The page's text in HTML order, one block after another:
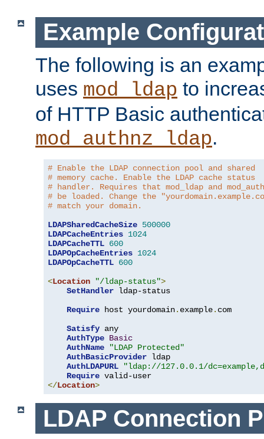
Example
The following is an
uses mod_ldap to
of HTTP Basic
mod_authnz_ldap.
# Enable the LDAP connection pool and shared
# memory cache. Enable the LDAP cache status
# handler. Requires that mod_ldap and
# be loaded. Change the
# match your domain.
LDAPSharedCacheSize 500000
LDAPCacheEntries 1024
LDAPCacheTTL 600
LDAPOpCacheEntries 1024
LDAPOpCacheTTL 600
<Location "/ldap-status">
SetHandler ldap-status
Require host yourdomain. example. com
Satisfy any
AuthType Basic
AuthName
"LDAP Protected"
AuthBasicProvider ldap
AuthLDAPURL
"ldap://127.0.0.1/
Require
</Location>
LDAP Connection